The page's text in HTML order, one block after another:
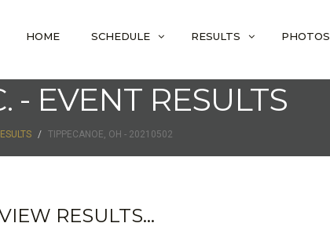
HOME SCHEDULE RESULTS PHOTOS
- EVENT RESULTS
TIPPECANOE, OH - 20210502
RESULTS...